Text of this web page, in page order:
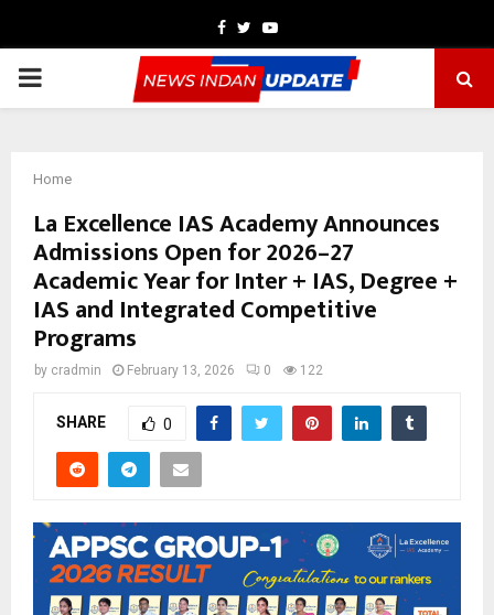
Facebook
TwitterYoutube
PRIMARY
Home
La Excellence IAS Academy Announces
Admissions Open for 2026–27
Academic Year for Inter + IAS, Degree +
IAS and Integrated Competitive
Programs
by cradmin February 13, 2026 0 122
SHARE 0